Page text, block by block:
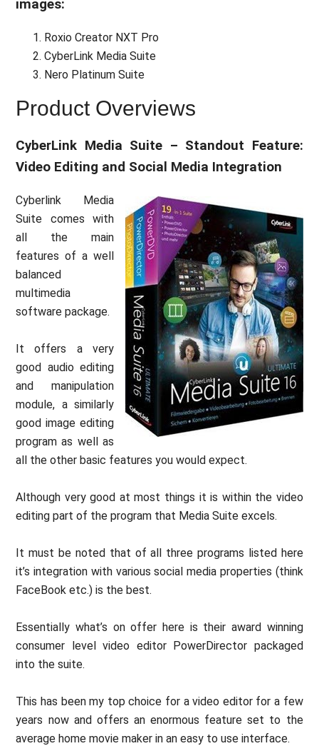
images:
Roxio Creator NXT Pro
CyberLink Media Suite
Nero Platinum Suite
Product Overviews
CyberLink Media Suite – Standout Feature:
Video Editing and Social Media Integration
Cyberlink Media
Suite comes with
all the main
features of a well
balanced
multimedia
software package.
It offers a very
good audio editing
and manipulation
module, a similarly
good image editing
program as well as
all the other basic features you would expect.
Although very good at most things it is within the video
editing part of the program that Media Suite excels.
It must be noted that of all three programs listed here
it’s integration with various social media properties (think
FaceBook etc.) is the best.
Essentially what’s on offer here is their award winning
consumer level video editor PowerDirector packaged
into the suite.
This has been my top choice for a video editor for a few
years now and offers an enormous feature set to the
average home movie maker in an easy to use interface.